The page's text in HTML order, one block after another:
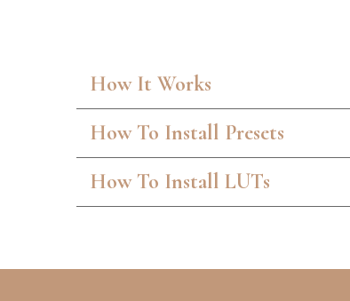
How It Works
How To Install Presets
How To Install LUTs